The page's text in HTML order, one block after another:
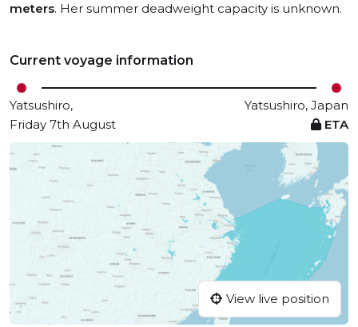
meters. Her summer deadweight capacity is unknown.
Current voyage information
Yatsushiro,
Yatsushiro, Japan
Friday 7th August
ETA
View live position